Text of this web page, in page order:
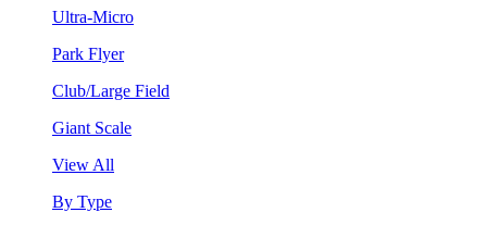
Ultra-Micro
Park Flyer
Club/Large Field
Giant Scale
View All
By Type